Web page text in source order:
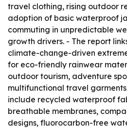
travel clothing, rising outdoor
adoption of basic waterproof
commuting in unpredictable
growth drivers. - The report
climate-change-driven
for eco-friendly rainwear
outdoor tourism, adventure
multifunctional travel
include recycled waterproof
breathable membranes,
designs, fluorocarbon-free